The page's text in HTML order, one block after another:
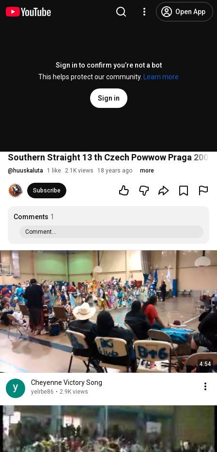
Open App
Sign in to confirm you’re not a bot
This helps protect our community.
Learn more
Sign in
Southern Straight 13 th Czech Powwow Praga 2008
@ huuskaluta 1 like 2.1K views 18 years ago more
Subscribe
Comments 1
Comment...
4:54
Cheyenne Victory Song
yelrbe86 • 2.9K views